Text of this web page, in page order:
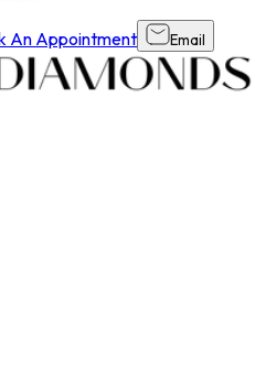
An Appointment Email